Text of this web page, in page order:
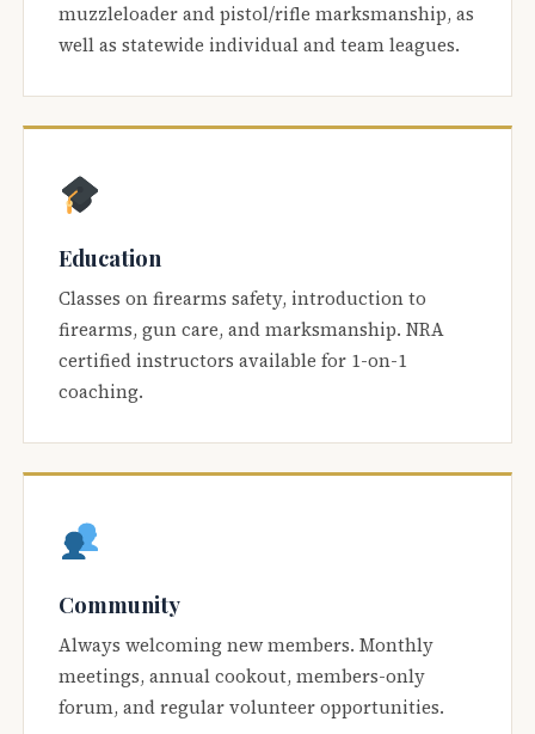
muzzleloader and pistol/rifle marksmanship, as
well as statewide individual and team leagues.
Education
Classes on firearms safety, introduction to
firearms, gun care, and marksmanship. NRA
certified instructors available for 1-on-1
coaching.
Community
Always welcoming new members. Monthly
meetings, annual cookout, members-only
forum, and regular volunteer opportunities.